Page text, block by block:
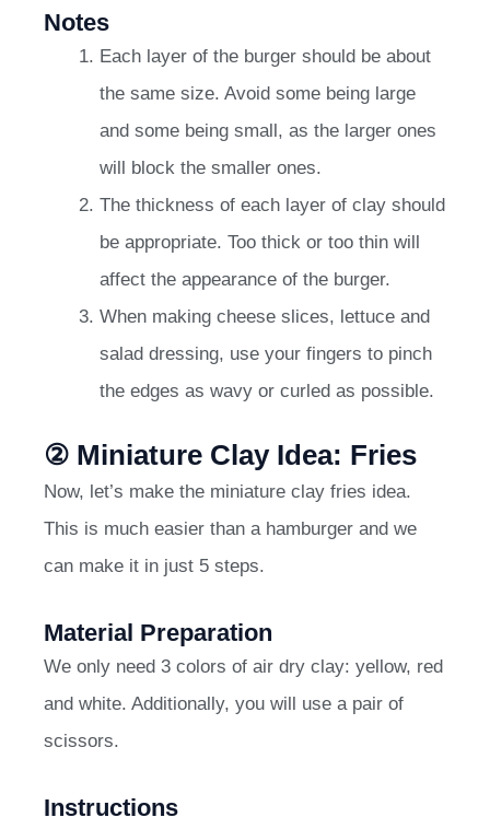
Notes
Each layer of the burger should be about
the same size. Avoid some being large
and some being small, as the larger ones
will block the smaller ones.
The thickness of each layer of clay should
be appropriate. Too thick or too thin will
affect the appearance of the burger.
When making cheese slices, lettuce and
salad dressing, use your fingers to pinch
the edges as wavy or curled as possible.
② Miniature Clay Idea: Fries
Now, let’s make the miniature clay fries idea.
This is much easier than a hamburger and we
can make it in just 5 steps.
Material Preparation
We only need 3 colors of air dry clay: yellow, red
and white. Additionally, you will use a pair of
scissors.
Instructions